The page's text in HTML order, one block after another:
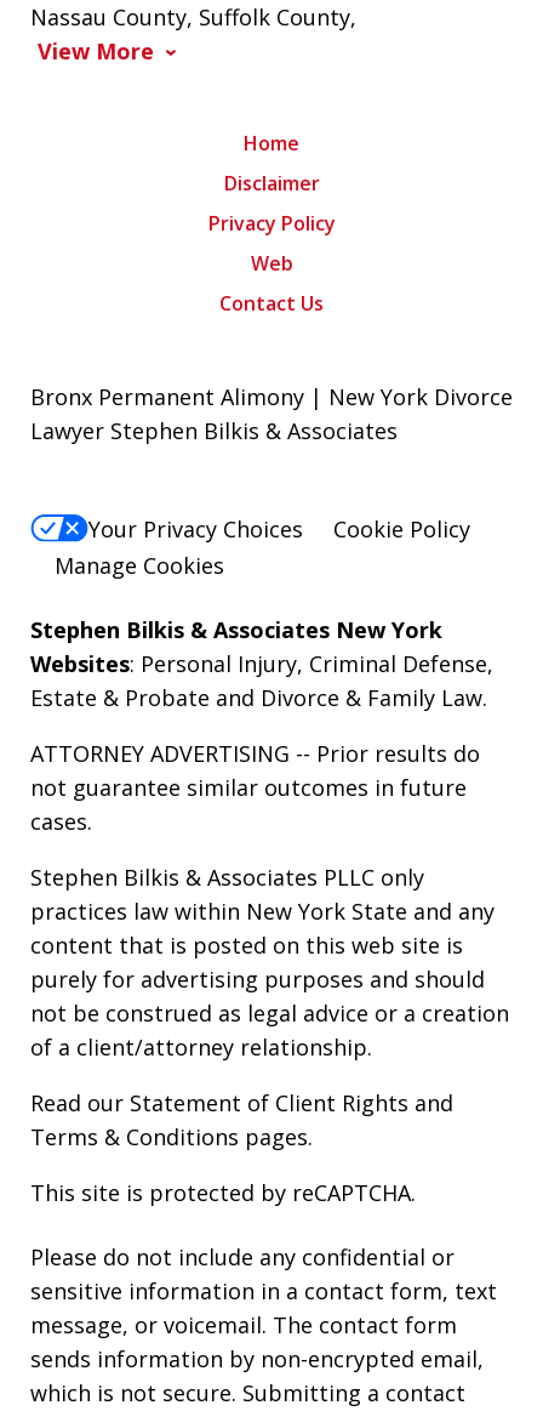
Nassau County, Suffolk County,
View More
Home
Disclaimer
Privacy Policy
Web
Contact Us
Bronx Permanent Alimony | New York Divorce
Lawyer Stephen Bilkis & Associates
Your Privacy Choices
Cookie Policy
Manage Cookies
Stephen Bilkis & Associates New York
Websites: Personal Injury, Criminal Defense,
Estate & Probate and Divorce & Family Law.
ATTORNEY ADVERTISING -- Prior results do
not guarantee similar outcomes in future
cases.
Stephen Bilkis & Associates PLLC only
practices law within New York State and any
content that is posted on this web site is
purely for advertising purposes and should
not be construed as legal advice or a creation
of a client/attorney relationship.
Read our Statement of Client Rights and
Terms & Conditions pages.
This site is protected by reCAPTCHA.
Please do not include any confidential or
sensitive information in a contact form, text
message, or voicemail. The contact form
sends information by non-encrypted email,
which is not secure. Submitting a contact